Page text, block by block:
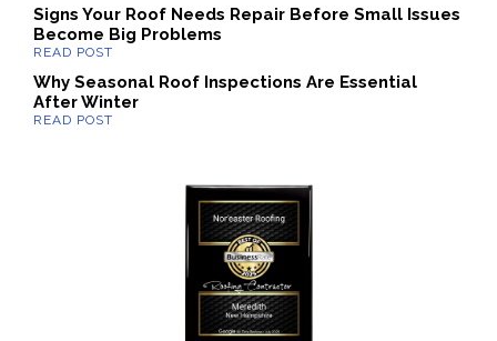
Signs Your Roof Needs Repair Before Small Issues
Become Big Problems
Why Seasonal Roof Inspections Are Essential
After Winter